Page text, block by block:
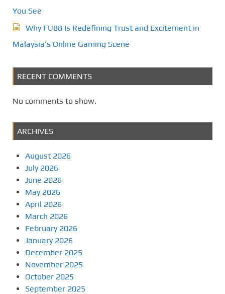
You See
Why FU88 Is Redefining Trust and Excitement in
Malaysia’s Online Gaming Scene
RECENT COMMENTS
No comments to show.
ARCHIVES
August 2026
July 2026
June 2026
May 2026
April 2026
March 2026
February 2026
January 2026
December 2025
November 2025
October 2025
September 2025